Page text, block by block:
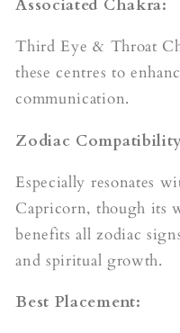
Associated Chakra:
Third Eye & Throat
these centres to
communication.
Zodiac
Especially resonates
Capricorn, though its
benefits all zodiac
and spiritual growth.
Best Placement: